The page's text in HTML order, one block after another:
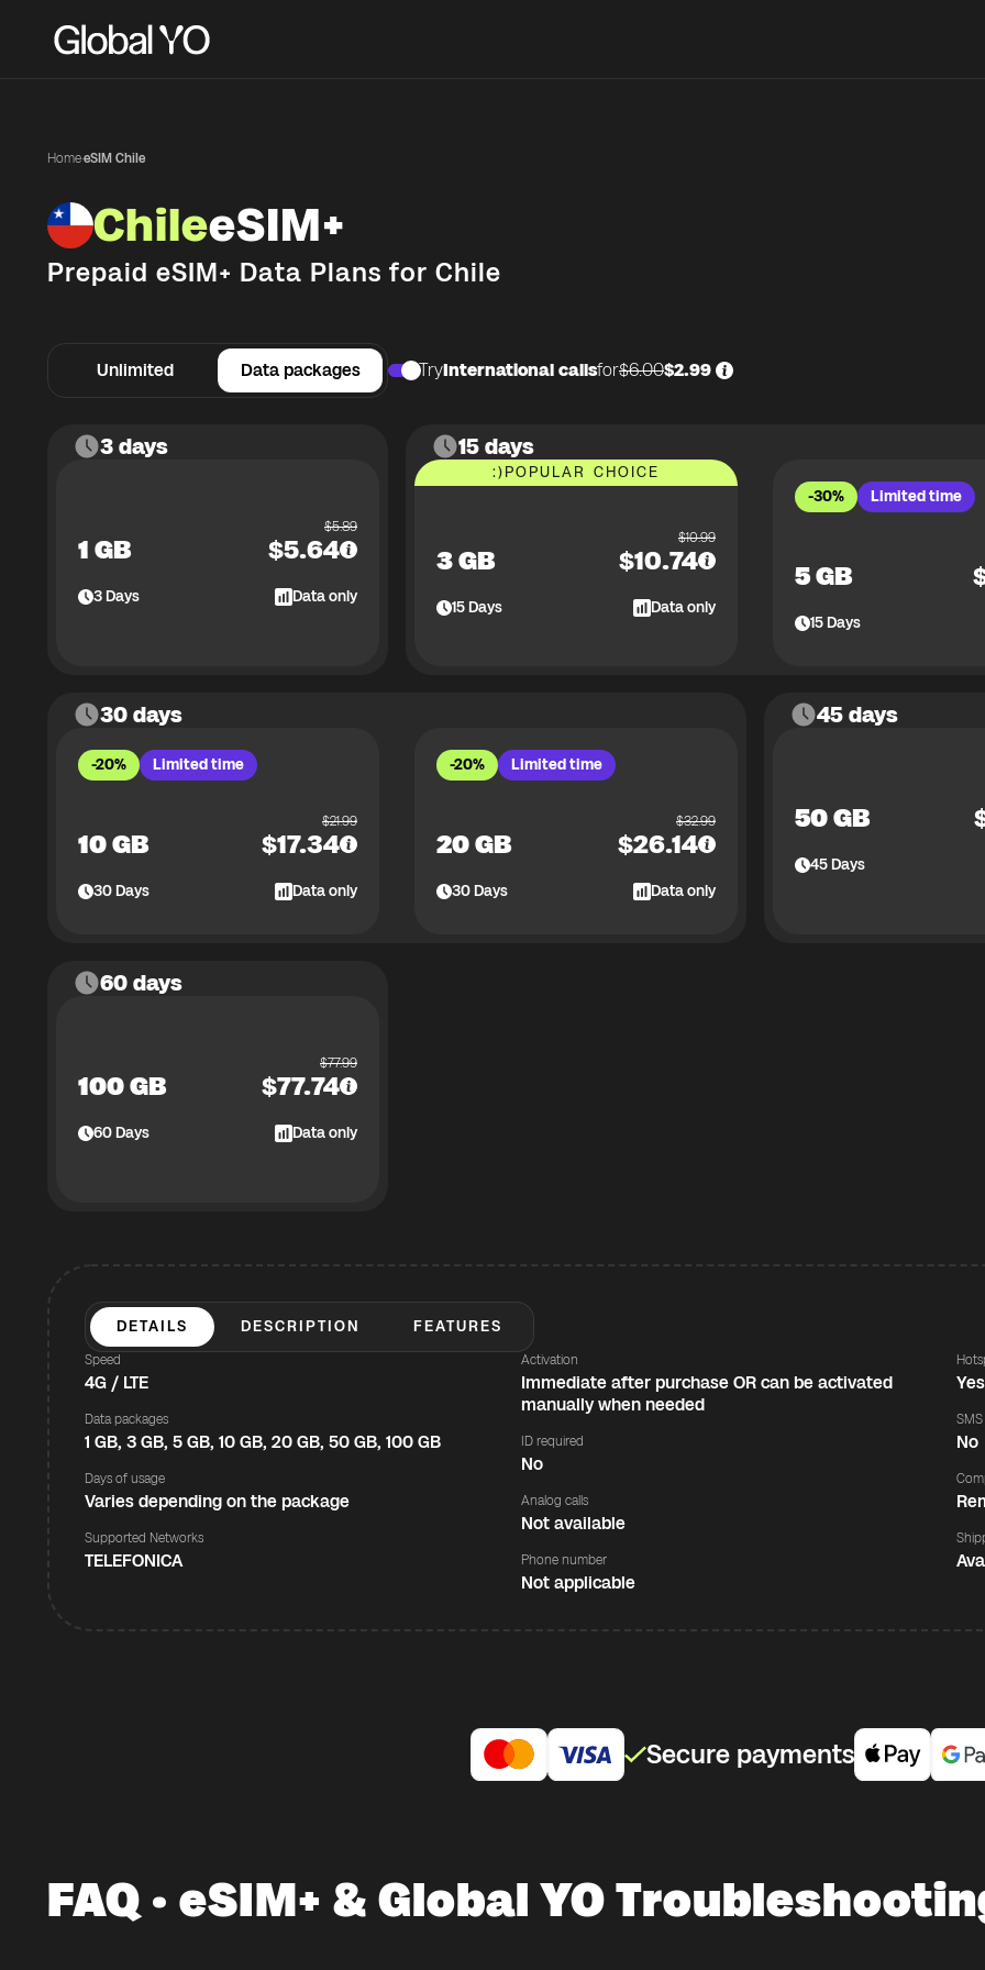
Home·eSIM Chile
ChileeSIM+
Prepaid eSIM+ Data Plans for Chile
Unlimited Data packages TryInternational callsfor$6.00$2.99
3 days
1 GB
$5.89
$5.64
3Days Data only
15 days
:)POPULAR CHOICE
3 GB
$10.99
$10.74
15Days Data only
-30% Limited time
5 GB
15Days
30 days
-20% Limited time
10 GB
$21.99
$17.34
30Days Data only
-20% Limited time
20 GB
$32.99
$26.14
30Days Data only
45 days
50 GB
45Days
60 days
100 GB
$77.99
$77.74
60Days Data only
DETAILS DESCRIPTION FEATURES
Speed
4G / LTE
Data packages
1 GB, 3 GB, 5 GB, 10 GB, 20 GB, 50 GB, 100 GB
Days of usage
Varies depending on the package
Supported Networks
TELEFONICA
Activation
Immediate after purchase OR can be activated
manually when needed
ID required
No
Analog calls
Not available
Phone number
Not applicable
Yes
SMS
No
Secure payments
FAQ · eSIM+ & Global YO